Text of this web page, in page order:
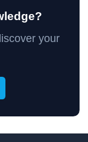
your